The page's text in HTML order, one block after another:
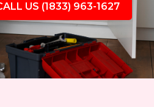
US (1833) 963-1627